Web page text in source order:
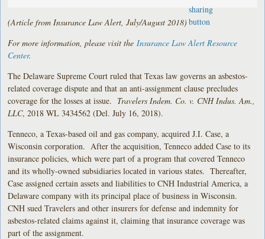
(Article from Insurance Law Alert, July/August 2018)
For more information, please visit the Insurance Law Alert Resource
Center.
The Delaware Supreme Court ruled that Texas law governs an asbestos-
related coverage dispute and that an anti-assignment clause precludes
coverage for the losses at issue. Travelers Indem. Co. v. CNH Indus. Am.,
LLC, 2018 WL 3434562 (Del. July 16, 2018).
Tenneco, a Texas-based oil and gas company, acquired J.I. Case, a
Wisconsin corporation. After the acquisition, Tenneco added Case to its
insurance policies, which were part of a program that covered Tenneco
and its wholly-owned subsidiaries located in various states. Thereafter,
Case assigned certain assets and liabilities to CNH Industrial America, a
Delaware company with its principal place of business in Wisconsin.
CNH sued Travelers and other insurers for defense and indemnity for
asbestos-related claims against it, claiming that insurance coverage was
part of the assignment.